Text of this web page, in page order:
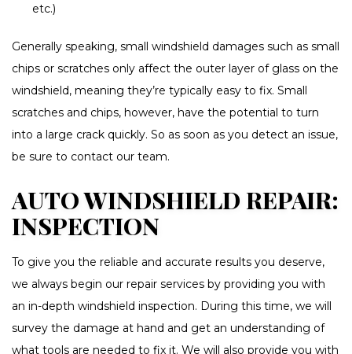
etc.)
Generally speaking, small windshield damages such as small
chips or scratches only affect the outer layer of glass on the
windshield, meaning they’re typically easy to fix. Small
scratches and chips, however, have the potential to turn
into a large crack quickly. So as soon as you detect an issue,
be sure to contact our team.
AUTO WINDSHIELD REPAIR:
INSPECTION
To give you the reliable and accurate results you deserve,
we always begin our repair services by providing you with
an in-depth windshield inspection. During this time, we will
survey the damage at hand and get an understanding of
what tools are needed to fix it. We will also provide you with